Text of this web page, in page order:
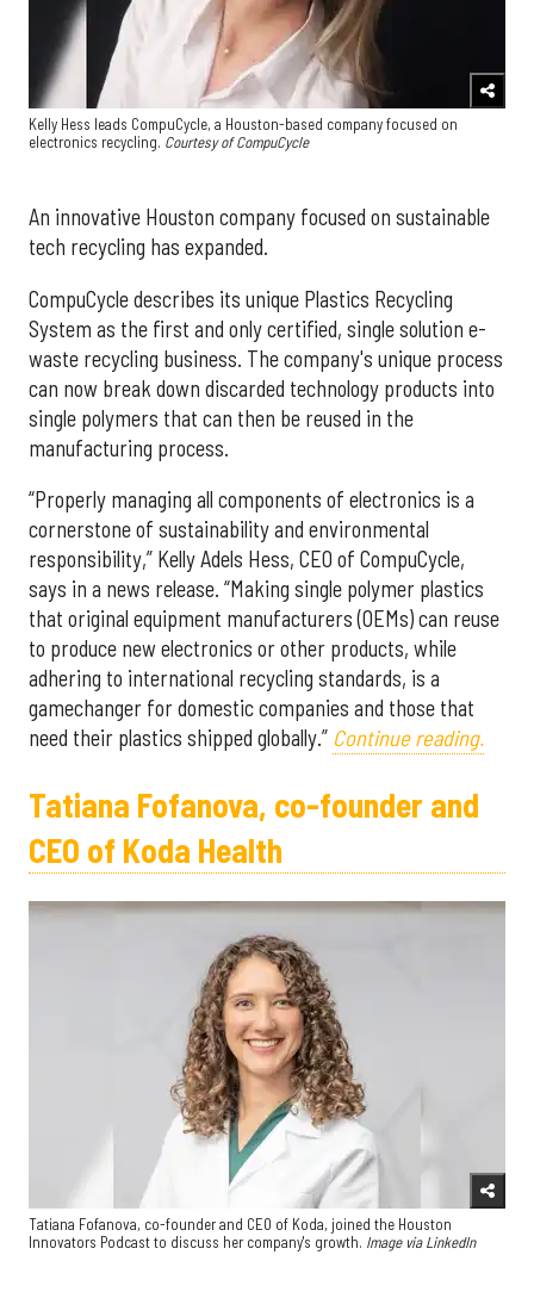
Kelly Hess leads CompuCycle, a Houston-based company focused on
electronics recycling. Courtesy of CompuCycle
An innovative Houston company focused on sustainable
tech recycling has expanded.
CompuCycle describes its unique Plastics Recycling
System as the first and only certified, single solution e-
waste recycling business. The company's unique process
can now break down discarded technology products into
single polymers that can then be reused in the
manufacturing process.
“Properly managing all components of electronics is a
cornerstone of sustainability and environmental
responsibility,” Kelly Adels Hess, CEO of CompuCycle,
says in a news release. “Making single polymer plastics
that original equipment manufacturers (OEMs) can reuse
to produce new electronics or other products, while
adhering to international recycling standards, is a
gamechanger for domestic companies and those that
need their plastics shipped globally.” Continue reading.
Tatiana Fofanova, co-founder and
CEO of Koda Health
Tatiana Fofanova, co-founder and CEO of Koda, joined the Houston
Innovators Podcast to discuss her company's growth. Image via LinkedIn